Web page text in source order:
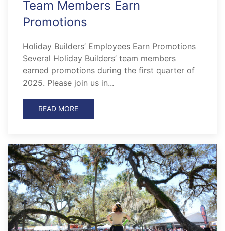
Team Members Earn
Promotions
Holiday Builders’ Employees Earn Promotions
Several Holiday Builders’ team members
earned promotions during the first quarter of
2025. Please join us in...
READ MORE